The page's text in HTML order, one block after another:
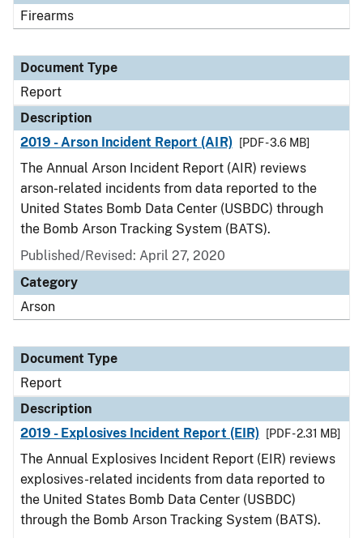
Firearms
Document Type
Report
Description
2019 - Arson Incident Report (AIR)
[PDF - 3.6 MB]
The Annual Arson Incident Report (AIR) reviews
arson-related incidents from data reported to the
United States Bomb Data Center (USBDC) through
the Bomb Arson Tracking System (BATS).
Published/Revised: April 27, 2020
Category
Arson
Document Type
Report
Description
2019 - Explosives Incident Report (EIR)
[PDF - 2.31 MB]
The Annual Explosives Incident Report (EIR) reviews
explosives-related incidents from data reported to
the United States Bomb Data Center (USBDC)
through the Bomb Arson Tracking System (BATS).